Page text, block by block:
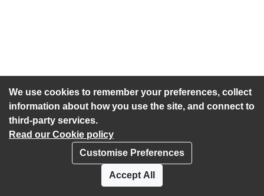
We use cookies to remember your preferences, collect
information about how you use the site, and connect to
third-party services.
Read our Cookie policy
Customise Preferences
Accept All
Accessibility statement